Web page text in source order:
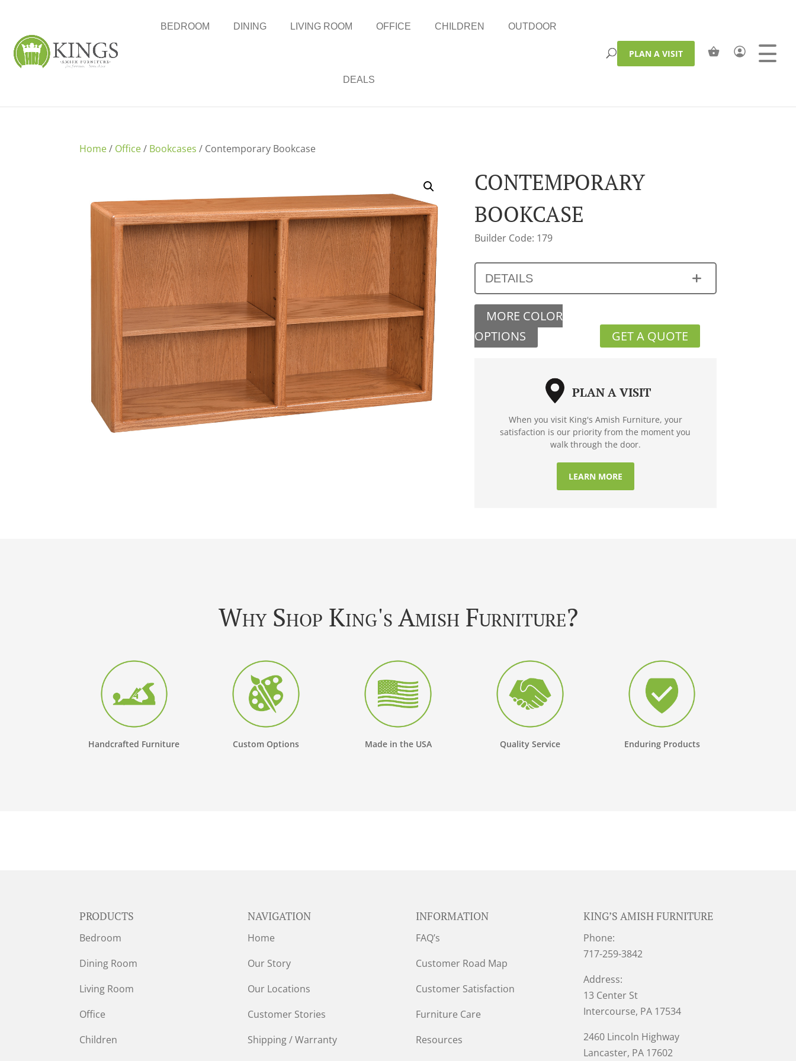
BEDROOM DINING LIVING ROOM OFFICE CHILDREN OUTDOOR
DEALS
PLAN A VISIT
Home/ Office/ Bookcases / Contemporary Bookcase
CONTEMPORARY
BOOKCASE
Builder Code: 179
DETAILS
MORE COLOR
OPTIONS
GET A QUOTE
PLAN A VISIT
When you visit King's Amish Furniture, your
satisfaction is our priority from the moment you
walk through the door.
LEARN MORE
Why Shop King's Amish Furniture?
Handcrafted Furniture Custom Options Made in the USA Quality Service Enduring Products
PRODUCTS
Bedroom
Dining Room
Living Room
Office
Children
NAVIGATION
Home
Our Story
Our Locations
Customer Stories
Shipping / Warranty
INFORMATION
FAQ’s
Customer Road Map
Customer Satisfaction
Furniture Care
Resources
KING’S AMISH FURNITURE
Phone:
717-259-3842
Address:
13 Center St
Intercourse, PA 17534
2460 Lincoln Highway
Lancaster, PA 17602